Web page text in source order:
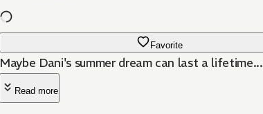
Favorite
Maybe Dani's summer dream can last a lifetime...
Read more